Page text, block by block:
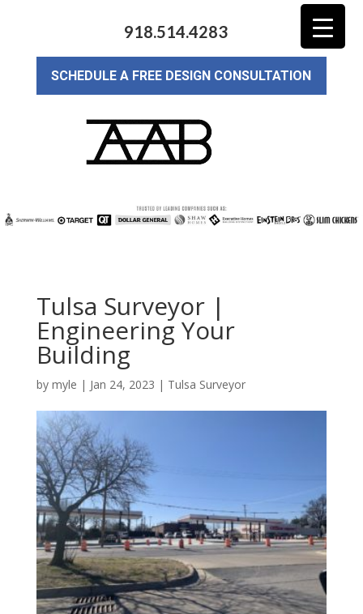
918.514.4283
SCHEDULE A FREE DESIGN CONSULTATION
Tulsa Surveyor |
Engineering Your
Building
by myle | Jan 24, 2023 | Tulsa Surveyor